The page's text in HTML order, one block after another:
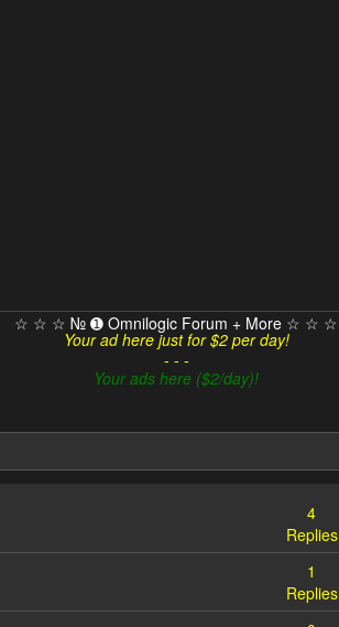
☆ ☆ ☆ № ➊ Omnilogic Forum + More ☆ ☆ ☆
Your ad here just for $2 per day!
- - -
Your ads here ($2/day)!
4
Replies
1
Replies